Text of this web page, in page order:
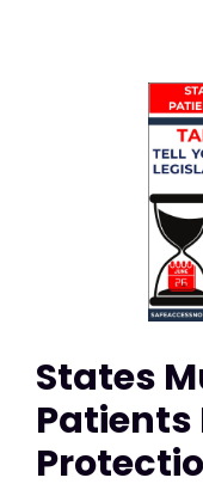
States
Patients